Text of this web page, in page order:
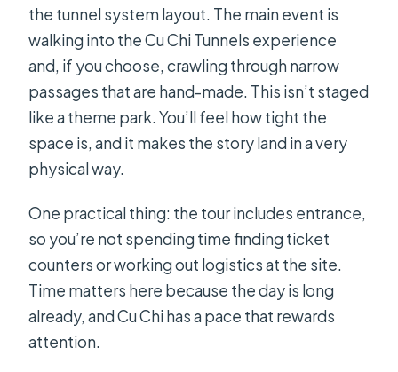
the tunnel system layout. The main event is
walking into the Cu Chi Tunnels experience
and, if you choose, crawling through narrow
passages that are hand-made. This isn’t staged
like a theme park. You’ll feel how tight the
space is, and it makes the story land in a very
physical way.
One practical thing: the tour includes entrance,
so you’re not spending time finding ticket
counters or working out logistics at the site.
Time matters here because the day is long
already, and Cu Chi has a pace that rewards
attention.